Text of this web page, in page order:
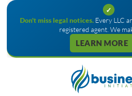
✓
Don't miss legal notices. Every LLC
registered agent. We
LEARN MORE